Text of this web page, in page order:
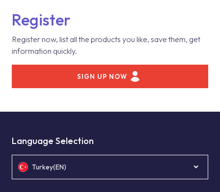
Register
Register now, list all the products you like, save them, get
information quickly.
SIGN UP NOW
Language Selection
Turkey(EN)